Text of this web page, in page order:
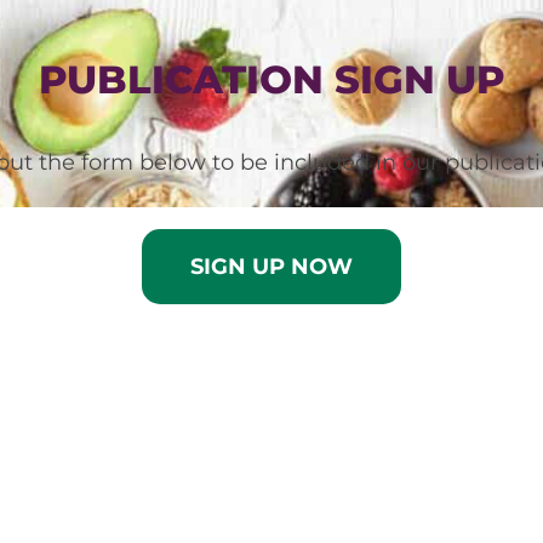
PUBLICATION SIGN UP
the form below to be included in our
SIGN UP NOW